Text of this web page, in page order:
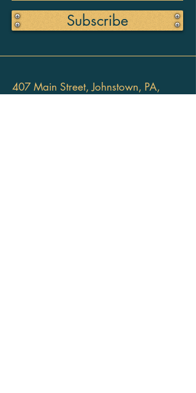
Subscribe
407 Main Street, Johnstown, PA,